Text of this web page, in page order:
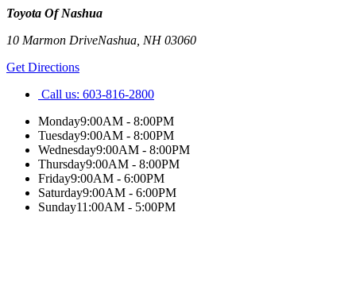
Toyota Of Nashua
10 Marmon DriveNashua NH03060
Get Directions
Call us: 603-816-2800
Monday9:00AM - 8:00PM
Tuesday9:00AM - 8:00PM
Wednesday9:00AM - 8:00PM
Thursday9:00AM - 8:00PM
Friday9:00AM - 6:00PM
Saturday9:00AM - 6:00PM
Sunday11:00AM - 5:00PM